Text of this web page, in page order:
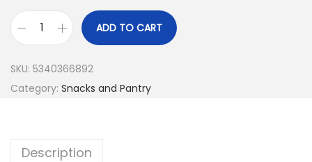
ADD TO CART
SKU: 5340366892
Category: Snacks and Pantry
Description